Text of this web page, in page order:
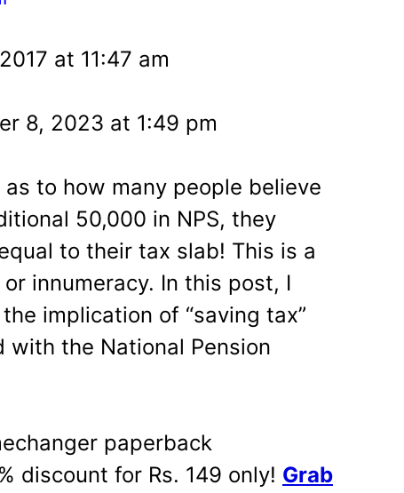
at 11:47 am
8, 2023 at 1:49 pm
to how many people believe
50,000 in NPS, they
to their tax slab! This is a
innumeracy. In this post, I
implication of “saving tax”
with the National Pension
paperback
discount for Rs. 149 only! Grab